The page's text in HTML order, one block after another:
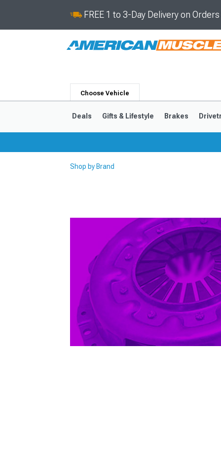
FREE 1 to 3-Day Delivery on
Choose Vehicle
1979-1993
Deals Gifts & Lifestyle Brakes
Shop by Brand